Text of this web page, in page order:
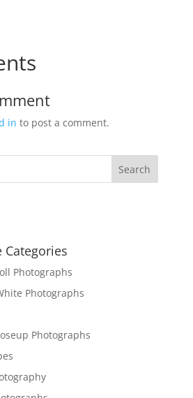
in to post a comment.
Categories
Photographs
Photographs
Photographs